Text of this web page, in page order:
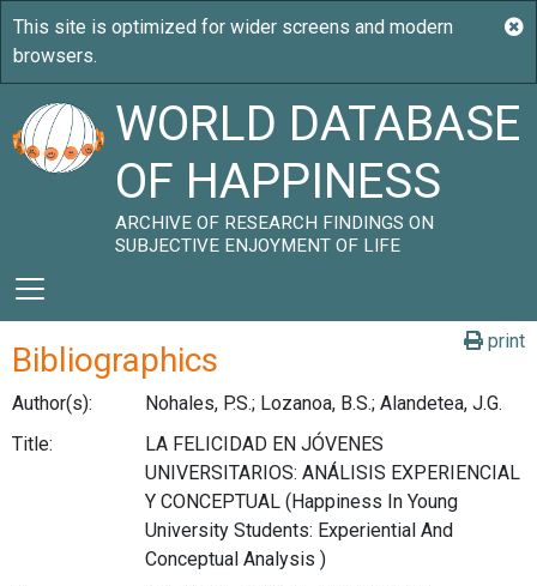
WORLD DATABASE
OF HAPPINESS
ARCHIVE OF RESEARCH FINDINGS ON
SUBJECTIVE ENJOYMENT OF LIFE
print
Bibliographics
Author(s):
Nohales, P.S.; Lozanoa, B.S.; Alandetea, J.G.
Title:
LA FELICIDAD EN JÓVENES
UNIVERSITARIOS: ANÁLISIS EXPERIENCIAL
Y CONCEPTUAL (Happiness In Young
University Students: Experiential And
Conceptual Analysis )